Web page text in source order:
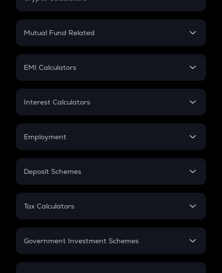
Crypto SIP Calculator
Crypto Futures
Mutual Fund Related
Mutual Fund
EMI Calculators
EMI
Credit Card EMI
Interest Calculators
Compound Interest
Employment
In-Hand Salary
PPF
Gratuity
Retirement
Deposit Schemes
FD
Tax Calculators
GST
Government Investment Schemes
Sukanya Samriddhu Yojana